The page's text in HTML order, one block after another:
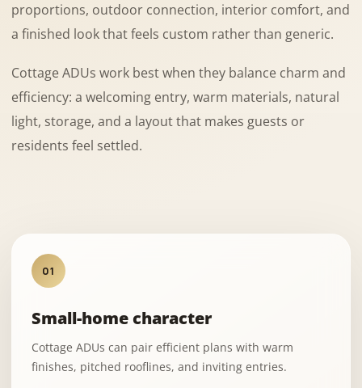
proportions, outdoor connection, interior comfort, and
a finished look that feels custom rather than generic.
Cottage ADUs work best when they balance charm and
efficiency: a welcoming entry, warm materials, natural
light, storage, and a layout that makes guests or
residents feel settled.
01
Small-home character
Cottage ADUs can pair efficient plans with warm
finishes, pitched rooflines, and inviting entries.